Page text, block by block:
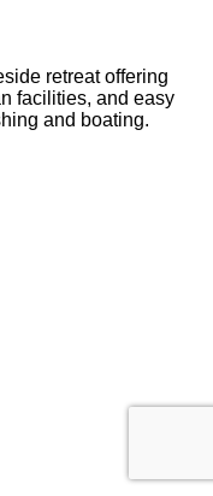
retreat offering
facilities, and easy
and boating.